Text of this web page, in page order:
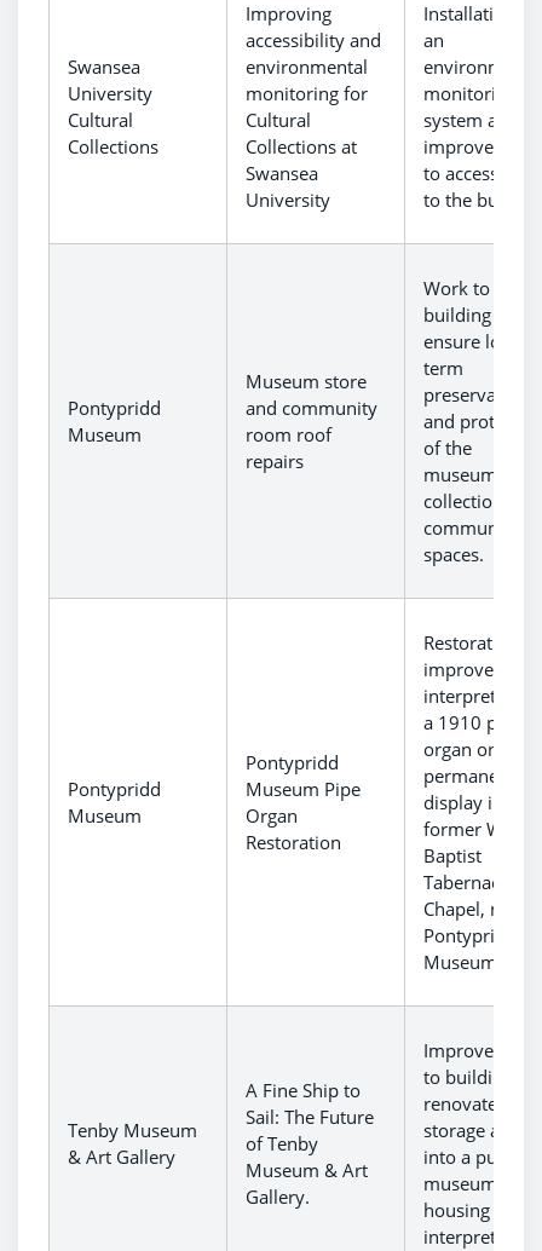
Swansea
University
Cultural
Collections
Improving
accessibility and
environmental
monitoring for
Cultural
Collections at
Swansea
University
Installation of
an
monitoring
system and
to
to the
Pontypridd
Museum
Museum store
and community
room roof
repairs
Work to the
building to
ensure long-
term
preservation
and
of the
museum’s
collections
community
spaces.
Pontypridd
Museum
Pontypridd
Museum Pipe
Organ
Restoration
Restoration
improved
a 1910 pipe
organ on
permanent
display in the
former Welsh
Baptist
Tabernacl
Chapel, now
Pontypridd
Museum.
Tenby Museum
& Art Gallery
A Fine Ship to
Sail: The Future
of Tenby
Museum & Art
Gallery.
to building to
renovate a
storage area
into a public
museum
housing new
interpretation.